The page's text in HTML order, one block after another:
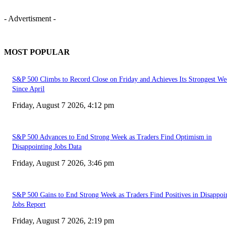
- Advertisment -
MOST POPULAR
S&P 500 Climbs to Record Close on Friday and Achieves Its Strongest
Since April
Friday, August 7 2026, 4:12 pm
S&P 500 Advances to End Strong Week as Traders Find Optimism in
Disappointing Jobs Data
Friday, August 7 2026, 3:46 pm
S&P 500 Gains to End Strong Week as Traders Find Positives in
Jobs Report
Friday, August 7 2026, 2:19 pm